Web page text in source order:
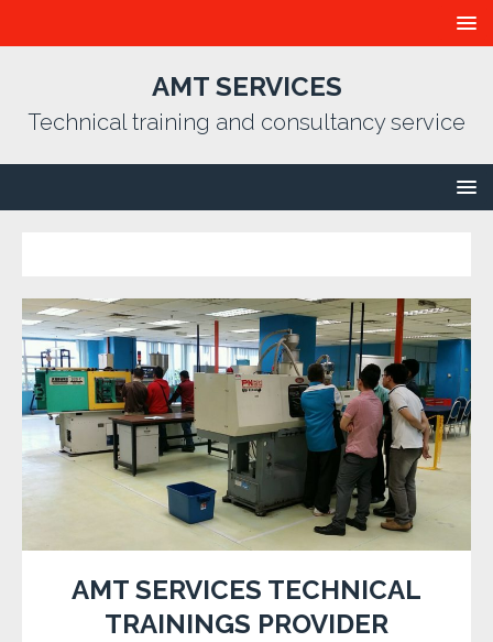
AMT SERVICES
Technical training and consultancy service
AMT SERVICES TECHNICAL
TRAININGS PROVIDER